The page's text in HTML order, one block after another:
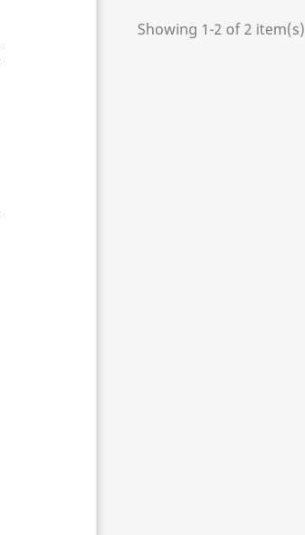
Showing 1-2 of 2 item(s)